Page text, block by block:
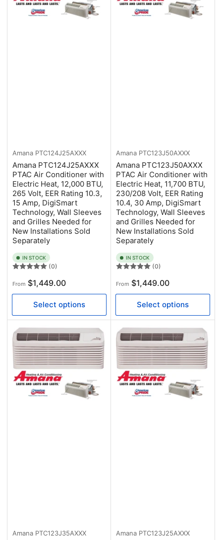
Amana PTC124J25AXXX
Amana PTC124J25AXXX
PTAC Air Conditioner with
Electric Heat, 12,000 BTU,
265 Volt, EER Rating 10.3,
15 Amp, DigiSmart
Technology, Wall Sleeves
and Grilles Needed for
New Installations Sold
Separately
IN STOCK
(0)
Regular
price
From $1,449.00
Select options
Amana PTC123J50AXXX
Amana PTC123J50AXXX
PTAC Air Conditioner with
Electric Heat, 11,700 BTU,
230/208 Volt, EER Rating
10.4, 30 Amp, DigiSmart
Technology, Wall Sleeves
and Grilles Needed for
New Installations Sold
Separately
IN STOCK
(0)
Regular
price
From $1,449.00
Select options
Amana PTC123J35AXXX Amana PTC123J25AXXX